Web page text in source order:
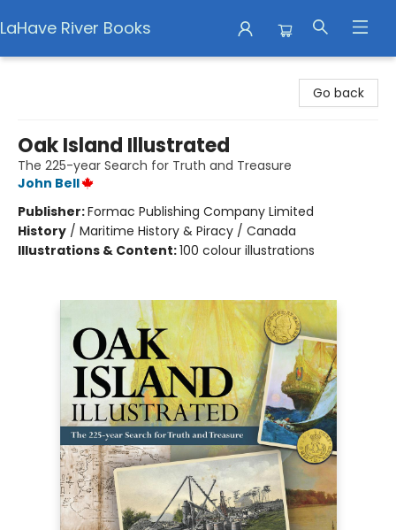
LaHave River Books
Go back
Oak Island Illustrated
The 225-year Search for Truth and Treasure
John Bell
Publisher:Formac Publishing Company Limited
History / Maritime History & Piracy / Canada
Illustrations & Content:100 colour illustrations